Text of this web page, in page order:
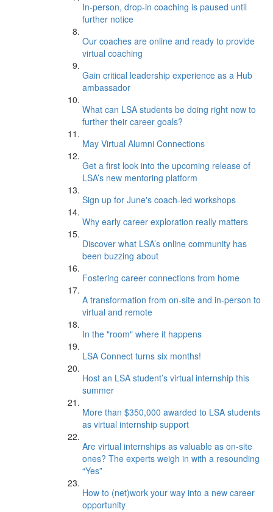
In-person, drop-in coaching is paused until
further notice
Our coaches are online and ready to provide
virtual coaching
Gain critical leadership experience as a Hub
ambassador
What can LSA students be doing right now to
further their career goals?
May Virtual Alumni Connections
Get a first look into the upcoming release of
LSA’s new mentoring platform
Sign up for June's coach-led workshops
Why early career exploration really matters
Discover what LSA’s online community has
been buzzing about
Fostering career connections from home
A transformation from on-site and in-person to
virtual and remote
In the "room" where it happens
LSA Connect turns six months!
Host an LSA student’s virtual internship this
summer
More than $350,000 awarded to LSA students
as virtual internship support
Are virtual internships as valuable as on-site
ones? The experts weigh in with a resounding
“Yes”
How to (net)work your way into a new career
opportunity